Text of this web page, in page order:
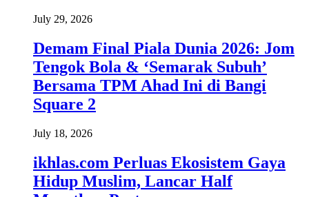
July 29, 2026
Demam Final Piala Dunia 2026: Jom
Tengok Bola & ‘Semarak Subuh’
Bersama TPM Ahad Ini di Bangi
Square 2
July 18, 2026
ikhlas.com Perluas Ekosistem Gaya
Hidup Muslim, Lancar Half